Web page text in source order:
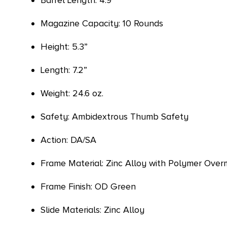
Magazine Capacity: 10 Rounds
Height: 5.3”
Length: 7.2”
Weight: 24.6 oz.
Safety: Ambidextrous Thumb Safety
Action: DA/SA
Frame Material: Zinc Alloy with Polymer
Frame Finish: OD Green
Slide Materials: Zinc Alloy